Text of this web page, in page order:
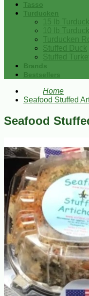
Tasso
Turducken
15 lb
10 lb
Turducken
Stuffed Duck
Stuffed
Brands
Bestsellers
Home
Seafood Stuffed
Seafood